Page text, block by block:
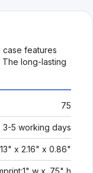
case features
long-lasting
75
3-5 working days
x 2.16" x 0.86"
w x .75" h